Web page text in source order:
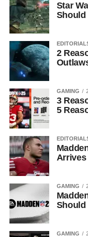
Star
Should
2
GAMING
3
5
Arrives
GAMING
Should
GAMING